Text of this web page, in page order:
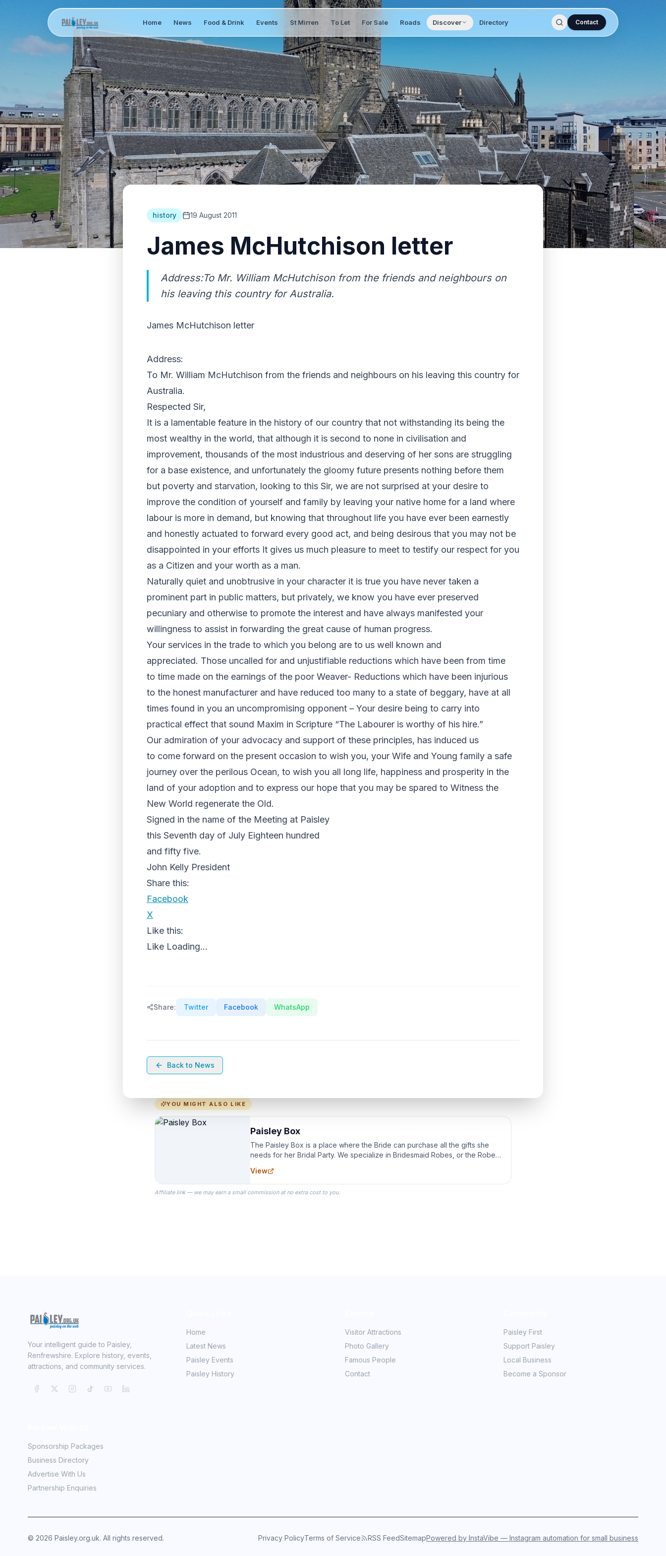
Home News Food & Drink Events St Mirren To Let For Sale Roads Discover Directory Contact
history 19 August 2011
James McHutchison letter
Address:To Mr. William McHutchison from the friends and neighbours on
his leaving this country for Australia.
James McHutchison letter
Address:
To Mr. William McHutchison from the friends and neighbours on his leaving this country for
Australia.
Respected Sir,
It is a lamentable feature in the history of our country that not withstanding its being the
most wealthy in the world, that although it is second to none in civilisation and
improvement, thousands of the most industrious and deserving of her sons are struggling
for a base existence, and unfortunately the gloomy future presents nothing before them
but poverty and starvation, looking to this Sir, we are not surprised at your desire to
improve the condition of yourself and family by leaving your native home for a land where
labour is more in demand, but knowing that throughout life you have ever been earnestly
and honestly actuated to forward every good act, and being desirous that you may not be
disappointed in your efforts It gives us much pleasure to meet to testify our respect for you
as a Citizen and your worth as a man.
Naturally quiet and unobtrusive in your character it is true you have never taken a
prominent part in public matters, but privately, we know you have ever preserved
pecuniary and otherwise to promote the interest and have always manifested your
willingness to assist in forwarding the great cause of human progress.
Your services in the trade to which you belong are to us well known and
appreciated. Those uncalled for and unjustifiable reductions which have been from time
to time made on the earnings of the poor Weaver- Reductions which have been injurious
to the honest manufacturer and have reduced too many to a state of beggary, have at all
times found in you an uncompromising opponent – Your desire being to carry into
practical effect that sound Maxim in Scripture “The Labourer is worthy of his hire.”
Our admiration of your advocacy and support of these principles, has induced us
to come forward on the present occasion to wish you, your Wife and Young family a safe
journey over the perilous Ocean, to wish you all long life, happiness and prosperity in the
land of your adoption and to express our hope that you may be spared to Witness the
New World regenerate the Old.
Signed in the name of the Meeting at Paisley
this Seventh day of July Eighteen hundred
and fifty five.
John Kelly President
Share this:
Facebook
X
Like this:
Like Loading...
Share: Twitter Facebook WhatsApp
Back to News
YOU MIGHT ALSO LIKE
Paisley Box
The Paisley Box is a place where the Bride can purchase all the gifts she
needs for her Bridal Party. We specialize in Bridesmaid Robes, or the Robes
View
Affiliate link — we may earn a small commission at no extra cost to you.
Your intelligent guide to Paisley,
Renfrewshire. Explore history, events,
attractions, and community services.
Home
Latest News
Paisley Events
Paisley History
Visitor Attractions
Photo Gallery
Famous People
Contact
Paisley First
Support Paisley
Local Business
Become a Sponsor
Sponsorship Packages
Business Directory
Advertise With Us
Partnership Enquiries
© 2026 Paisley.org.uk. All rights reserved. Privacy PolicyTerms of Service RSS FeedSitemapPowered by InstaVibe — Instagram automation for small business